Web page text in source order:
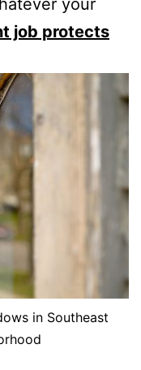
job protects
in Southeast